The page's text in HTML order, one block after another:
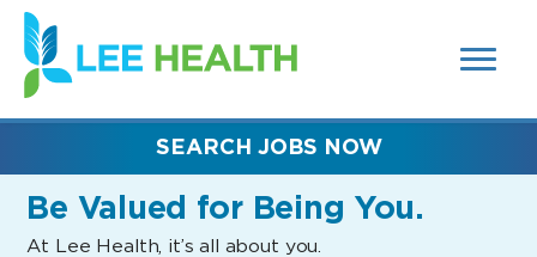
SEARCH
FIELDS)
(link
opens
in
new
Be Valued for Being You.
At Lee Health, it’s all about you.
SEARCH JOBS NOW